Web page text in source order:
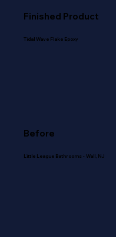
Finished Product
Tidal Wave Flake Epoxy
Before
Little League Bathrooms - Wall, NJ